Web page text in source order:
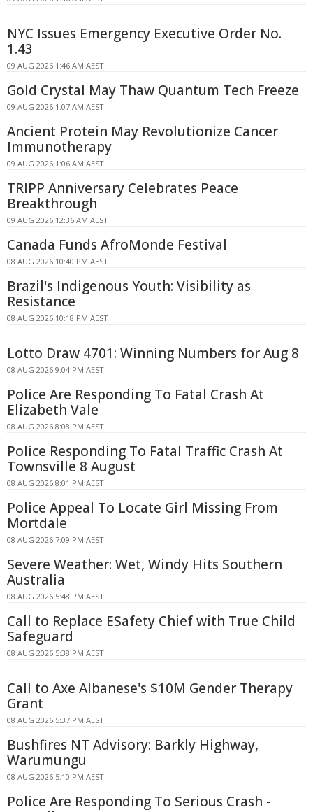
NYC Issues Emergency Executive Order No.
1.43
09 AUG 2026 1:46 AM AEST
Gold Crystal May Thaw Quantum Tech Freeze
09 AUG 2026 1:07 AM AEST
Ancient Protein May Revolutionize Cancer
Immunotherapy
09 AUG 2026 1:06 AM AEST
TRIPP Anniversary Celebrates Peace
Breakthrough
09 AUG 2026 12:36 AM AEST
Canada Funds AfroMonde Festival
08 AUG 2026 10:40 PM AEST
Brazil's Indigenous Youth: Visibility as
Resistance
08 AUG 2026 10:18 PM AEST
Lotto Draw 4701: Winning Numbers for Aug 8
08 AUG 2026 9:04 PM AEST
Police Are Responding To Fatal Crash At
Elizabeth Vale
08 AUG 2026 8:08 PM AEST
Police Responding To Fatal Traffic Crash At
Townsville 8 August
08 AUG 2026 8:01 PM AEST
Police Appeal To Locate Girl Missing From
Mortdale
08 AUG 2026 7:09 PM AEST
Severe Weather: Wet, Windy Hits Southern
Australia
08 AUG 2026 5:48 PM AEST
Call to Replace ESafety Chief with True Child
Safeguard
08 AUG 2026 5:38 PM AEST
Call to Axe Albanese's $10M Gender Therapy
Grant
08 AUG 2026 5:37 PM AEST
Bushfires NT Advisory: Barkly Highway,
Warumungu
08 AUG 2026 5:10 PM AEST
Police Are Responding To Serious Crash -